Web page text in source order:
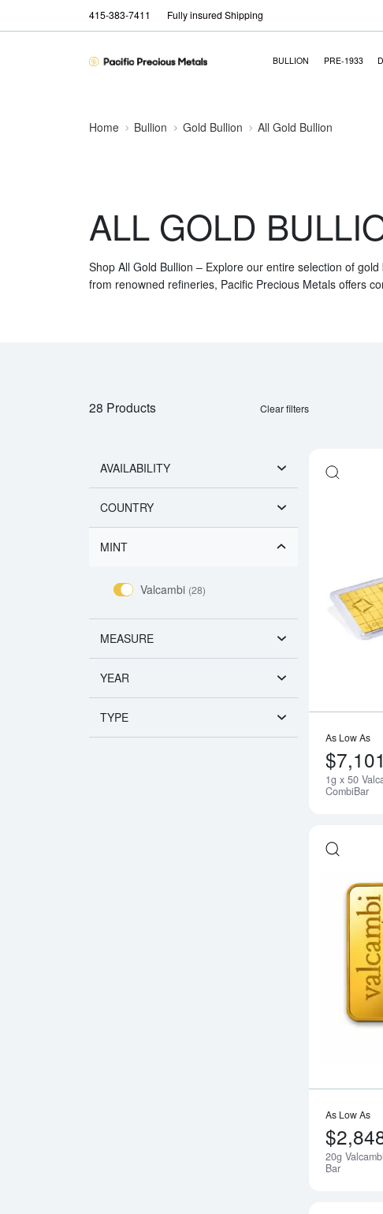
415-383-7411 Fully insured Shipping
BULLION PRE-1933
Home Bullion Gold Bullion All Gold Bullion
ALL GOLD
Shop All Gold Bullion – Explore our entire selection of
from renowned refineries, Pacific Precious Metals offers
28 Products Clear filters
AVAILABILITY
COUNTRY
MINT
Valcambi (28)
MEASURE
YEAR
TYPE
As Low As
1g x 50
CombiBar
As Low As
20g
Bar